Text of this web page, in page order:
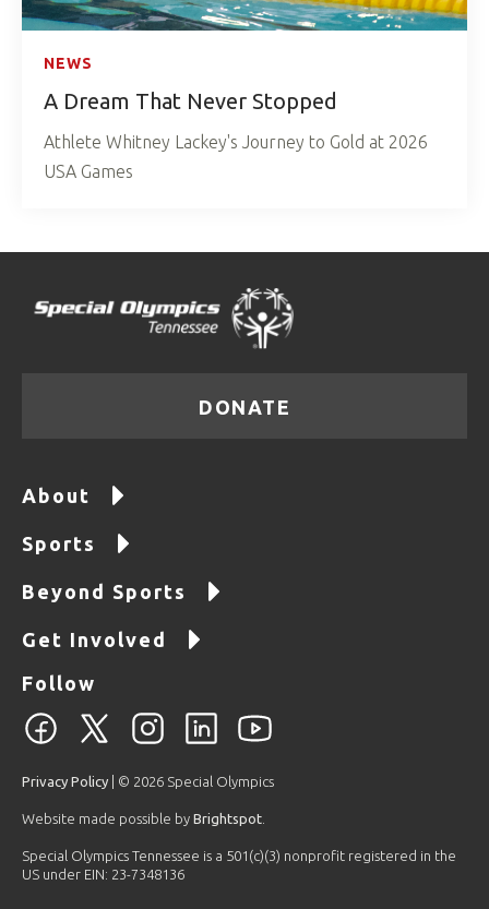
NEWS
A Dream That Never Stopped
Athlete Whitney Lackey's Journey to Gold at 2026
USA Games
DONATE
About
Sports
Beyond Sports
Get Involved
Follow
Privacy Policy | © 2026 Special Olympics
Website made possible by Brightspot
Special Olympics Tennessee is a 501(c)(3) nonprofit registered in the
US under EIN: 23-7348136